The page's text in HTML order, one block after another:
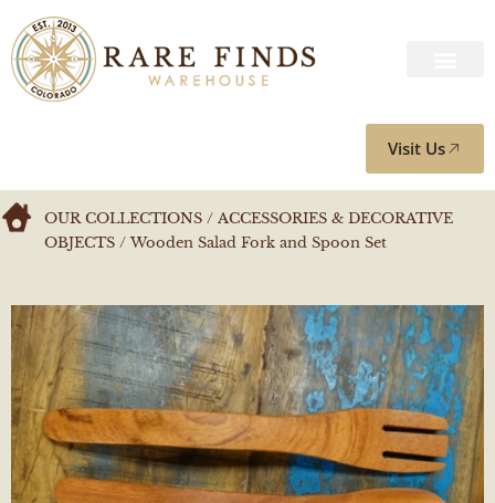
Visit Us
OUR COLLECTIONS / ACCESSORIES & DECORATIVE
OBJECTS / Wooden Salad Fork and Spoon Set